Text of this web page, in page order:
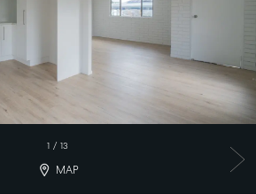
1 / 13
MAP